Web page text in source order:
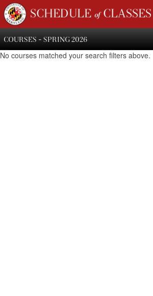
SCHEDULE of CLASSES
COURSES - SPRING 2026
No courses matched your search filters above.